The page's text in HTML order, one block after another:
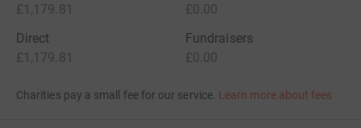
£1,179.81
£0.00
Direct
£1,179.81
Fundraisers
£0.00
Charities pay a small fee for our service. Learn more about fees